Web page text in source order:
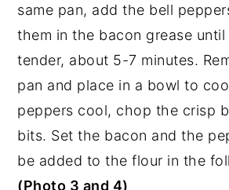
same pan, add the bell
them in the bacon grease
tender, about 5-7 minutes.
pan and place in a bowl to
peppers cool, chop the crisp
bits. Set the bacon and the
be added to the flour in the
(Photo 3 and 4)